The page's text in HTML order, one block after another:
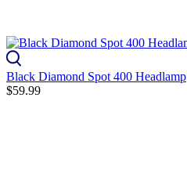
Black Diamond Spot 400 Headlamp
$59.99